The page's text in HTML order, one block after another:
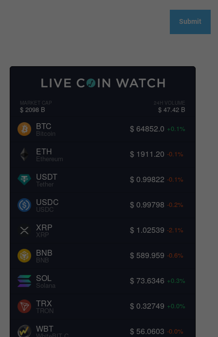
MARKET CAP
$ 2098 B
24H VOLUME
$ 47.42 B
BTC
Bitcoin $ 64852.0 +0.1%
ETH
Ethereum $ 1911.20 -0.1%
USDT
Tether $ 0.99822 -0.1%
USDC
USDC $ 0.99798 -0.2%
XRP
XRP $ 1.02539 -2.1%
BNB
BNB $ 589.959 -0.6%
SOL
Solana $ 73.6346 +0.3%
TRX
TRON $ 0.32749 +0.0%
WBT $ 56.0603 -0.0%